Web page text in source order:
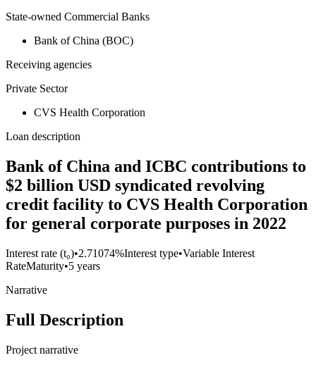
State-owned Commercial Banks
Bank of China (BOC)
Receiving agencies
Private Sector
CVS Health Corporation
Loan description
Bank of China and ICBC contributions to
$2 billion USD syndicated revolving
credit facility to CVS Health Corporation
for general corporate purposes in 2022
Interest rate (t₀)•2.71074%Interest type•Variable Interest
RateMaturity•5 years
Narrative
Full Description
Project narrative